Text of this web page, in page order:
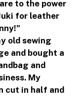
to the power
for leather
old sewing
and bought a
and
My
cut in half and